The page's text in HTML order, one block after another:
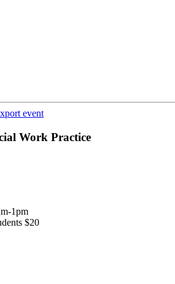
event
Work Practice
1pm
$20